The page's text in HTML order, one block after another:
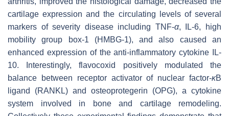
cartilage expression and the circulating levels of several
markers of severity disease including TNF-α, IL-6, high
mobility group box-1 (HMBG-1), and also caused an
enhanced expression of the anti-inflammatory cytokine IL-
10. Interestingly, flavocoxid positively modulated the
balance between receptor activator of nuclear factor-κB
ligand (RANKL) and osteoprotegerin (OPG), a cytokine
system involved in bone and cartilage remodeling.